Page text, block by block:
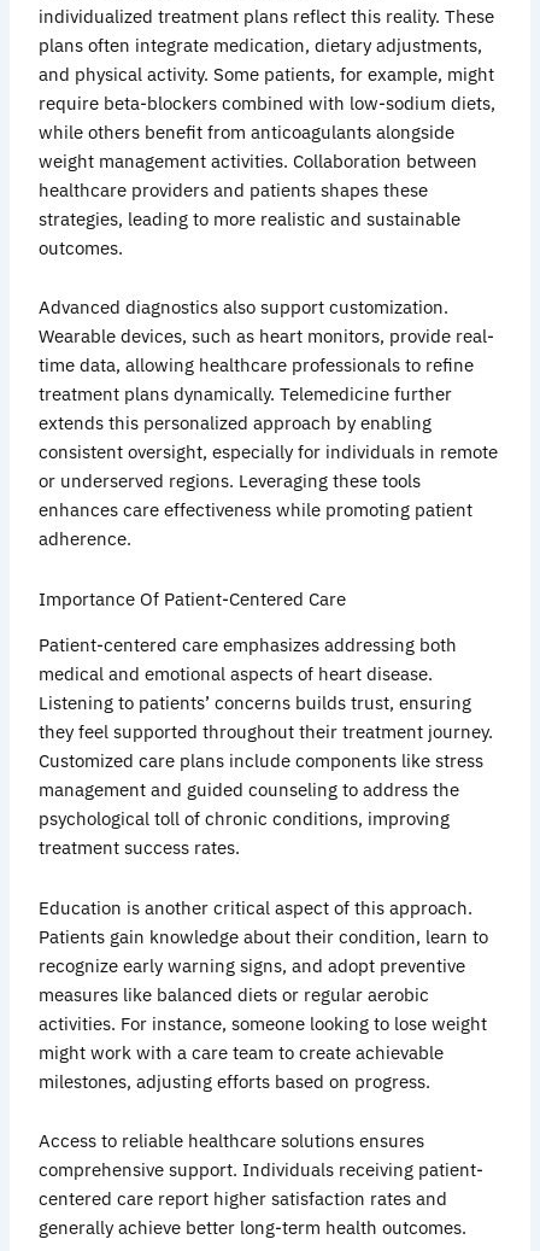
individualized treatment plans reflect this reality. These
plans often integrate medication, dietary adjustments,
and physical activity. Some patients, for example, might
require beta-blockers combined with low-sodium diets,
while others benefit from anticoagulants alongside
weight management activities. Collaboration between
healthcare providers and patients shapes these
strategies, leading to more realistic and sustainable
outcomes.
Advanced diagnostics also support customization.
Wearable devices, such as heart monitors, provide real-
time data, allowing healthcare professionals to refine
treatment plans dynamically. Telemedicine further
extends this personalized approach by enabling
consistent oversight, especially for individuals in remote
or underserved regions. Leveraging these tools
enhances care effectiveness while promoting patient
adherence.
Importance Of Patient-Centered Care
Patient-centered care emphasizes addressing both
medical and emotional aspects of heart disease.
Listening to patients’ concerns builds trust, ensuring
they feel supported throughout their treatment journey.
Customized care plans include components like stress
management and guided counseling to address the
psychological toll of chronic conditions, improving
treatment success rates.
Education is another critical aspect of this approach.
Patients gain knowledge about their condition, learn to
recognize early warning signs, and adopt preventive
measures like balanced diets or regular aerobic
activities. For instance, someone looking to lose weight
might work with a care team to create achievable
milestones, adjusting efforts based on progress.
Access to reliable healthcare solutions ensures
comprehensive support. Individuals receiving patient-
centered care report higher satisfaction rates and
generally achieve better long-term health outcomes.